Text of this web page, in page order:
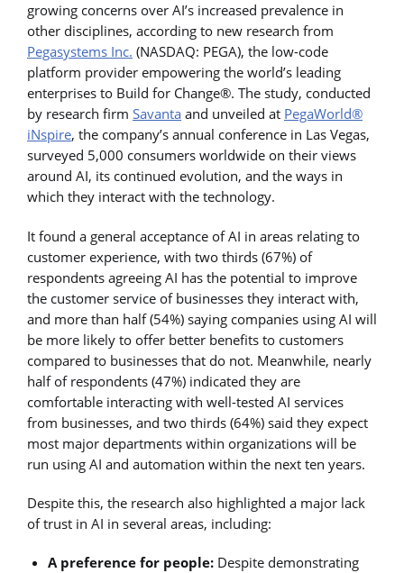
growing concerns over AI’s increased prevalence in
other disciplines, according to new research from
Pegasystems Inc. (NASDAQ: PEGA), the low-code
platform provider empowering the world’s leading
enterprises to Build for Change®. The study, conducted
by research firm Savanta and unveiled at PegaWorld®
iNspire, the company’s annual conference in Las Vegas,
surveyed 5,000 consumers worldwide on their views
around AI, its continued evolution, and the ways in
which they interact with the technology.
It found a general acceptance of AI in areas relating to
customer experience, with two thirds (67%) of
respondents agreeing AI has the potential to improve
the customer service of businesses they interact with,
and more than half (54%) saying companies using AI will
be more likely to offer better benefits to customers
compared to businesses that do not. Meanwhile, nearly
half of respondents (47%) indicated they are
comfortable interacting with well-tested AI services
from businesses, and two thirds (64%) said they expect
most major departments within organizations will be
run using AI and automation within the next ten years.
Despite this, the research also highlighted a major lack
of trust in AI in several areas, including:
A preference for people: Despite demonstrating